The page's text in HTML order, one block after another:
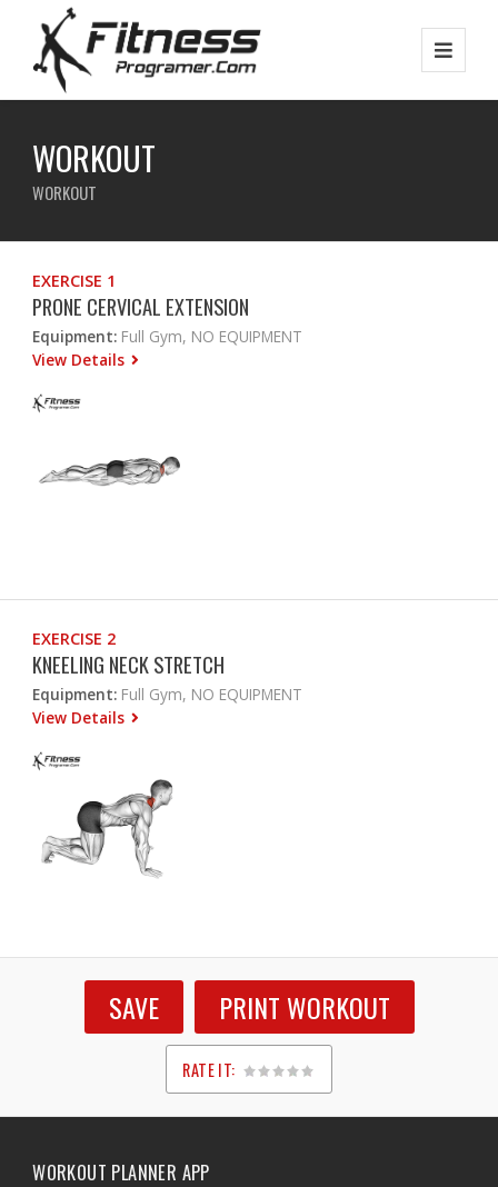
WORKOUT
WORKOUT
EXERCISE 1
PRONE CERVICAL EXTENSION
Equipment: Full Gym, NO EQUIPMENT
View Details
EXERCISE 2
KNEELING NECK STRETCH
Equipment: Full Gym, NO EQUIPMENT
View Details
SAVE PRINT WORKOUT
RATE IT:
1
2
3
4
5
WORKOUT PLANNER APP